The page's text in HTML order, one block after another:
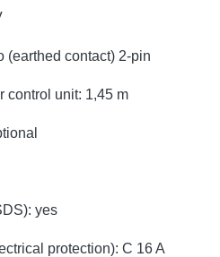
(earthed contact) 2-pin
control unit: 1,45 m
yes
protection): C 16 A